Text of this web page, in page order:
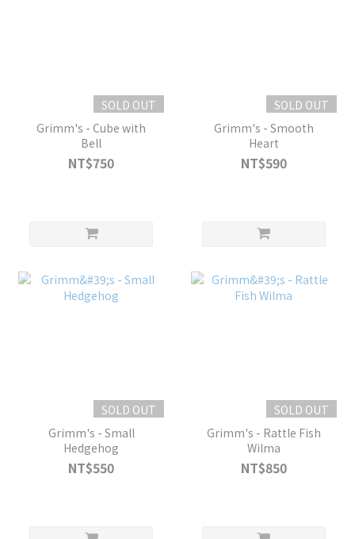
SOLD OUT
Grimm's - Cube with
Bell
NT$750
SOLD OUT
Grimm's - Smooth
Heart
NT$590
SOLD OUT
Grimm's - Small
Hedgehog
NT$550
SOLD OUT
Grimm's - Rattle Fish
Wilma
NT$850